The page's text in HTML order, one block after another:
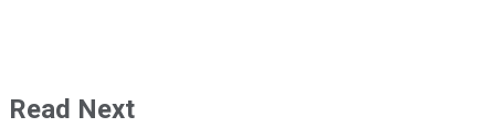
Read Next